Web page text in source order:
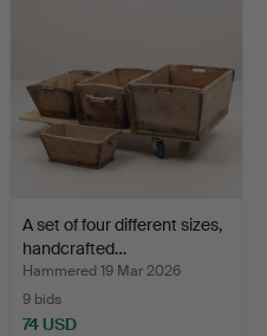
A set of four different sizes,
handcrafted…
Hammered 19 Mar 2026
9 bids
74 USD